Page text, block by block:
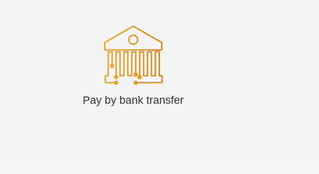
Pay by bank transfer